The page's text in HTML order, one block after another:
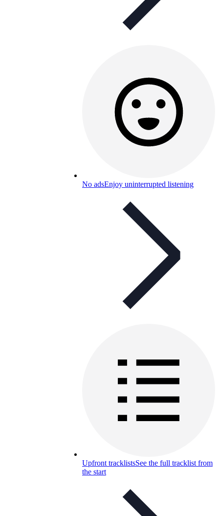
No adsEnjoy uninterrupted listening
Upfront tracklistsSee the full tracklist from
the start